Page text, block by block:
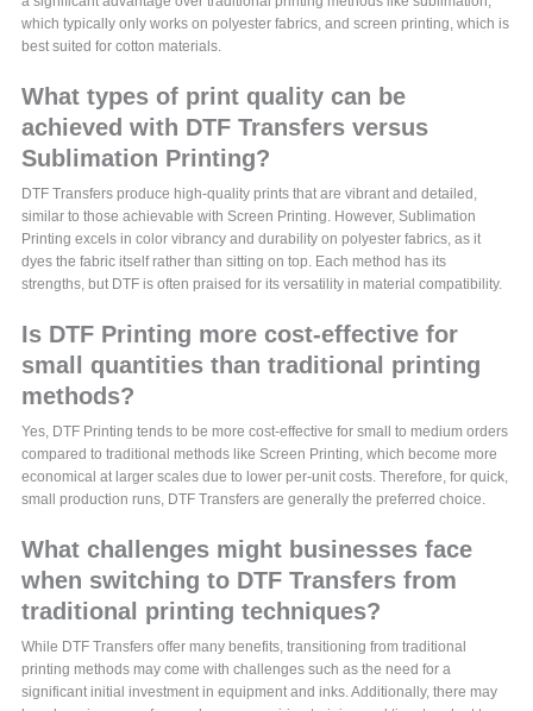
which typically only works on polyester fabrics, and screen printing, which is
best suited for cotton materials.
What types of print quality can be
achieved with DTF Transfers versus
Sublimation Printing?
DTF Transfers produce high-quality prints that are vibrant and detailed,
similar to those achievable with Screen Printing. However, Sublimation
Printing excels in color vibrancy and durability on polyester fabrics, as it
dyes the fabric itself rather than sitting on top. Each method has its
strengths, but DTF is often praised for its versatility in material compatibility.
Is DTF Printing more cost-effective for
small quantities than traditional printing
methods?
Yes, DTF Printing tends to be more cost-effective for small to medium orders
compared to traditional methods like Screen Printing, which become more
economical at larger scales due to lower per-unit costs. Therefore, for quick,
small production runs, DTF Transfers are generally the preferred choice.
What challenges might businesses face
when switching to DTF Transfers from
traditional printing techniques?
While DTF Transfers offer many benefits, transitioning from traditional
printing methods may come with challenges such as the need for a
significant initial investment in equipment and inks. Additionally, there may